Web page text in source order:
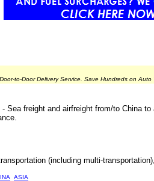
to-Door Delivery Service. Save Hundreds on Auto
freight and airfreight from/to China
(including multi-
ASIA